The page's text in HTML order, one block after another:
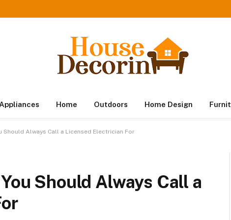
Appliances Home Outdoors Home Design
Should Always Call a Licensed Electrician For
Should Always Call a